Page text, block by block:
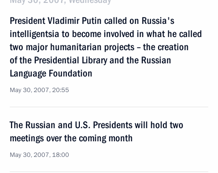
President Vladimir Putin called on Russia's
intelligentsia to become involved in what he called
two major humanitarian projects – the creation
of the Presidential Library and the Russian
Language Foundation
May 30, 2007, 20:55
The Russian and U.S. Presidents will hold two
meetings over the coming month
May 30, 2007, 18:00